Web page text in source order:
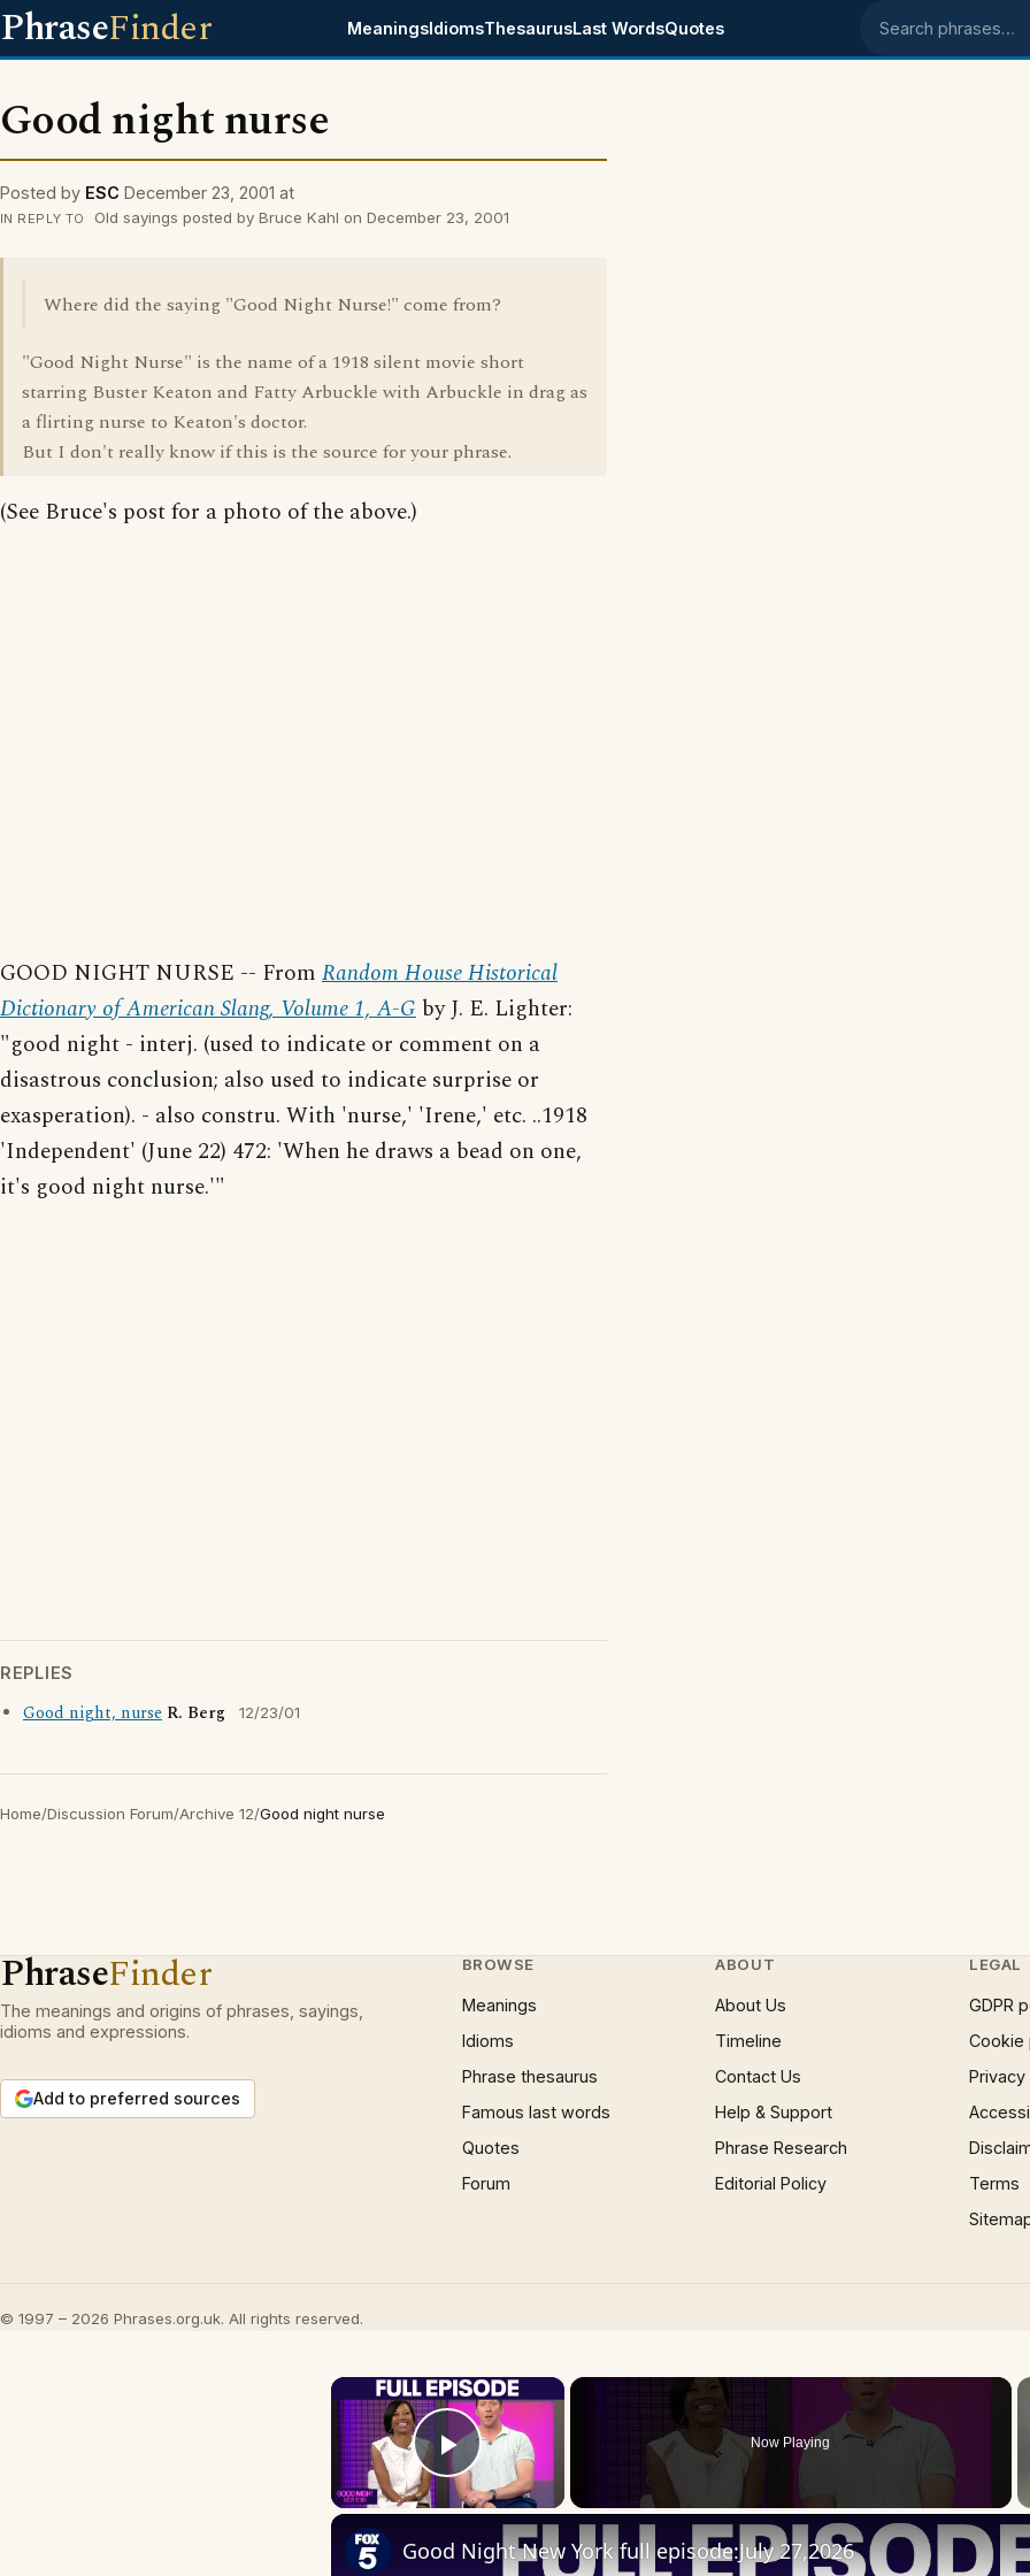
PhraseFinder MeaningsIdiomsThesaurusLast WordsQuotes Search phrases
Good night nurse
Posted by ESC December 23, 2001 at
IN REPLY TO Old sayings posted by Bruce Kahl on December 23, 2001
Where did the saying "Good Night Nurse!" come from?
"Good Night Nurse" is the name of a 1918 silent movie short
starring Buster Keaton and Fatty Arbuckle with Arbuckle in drag as
a flirting nurse to Keaton's doctor.
But I don't really know if this is the source for your phrase.
(See Bruce's post for a photo of the above.)
GOOD NIGHT NURSE -- From Random House Historical
Dictionary of American Slang, Volume 1, A-G by J. E. Lighter:
"good night - interj. (used to indicate or comment on a
disastrous conclusion; also used to indicate surprise or
exasperation). - also constru. With 'nurse,' 'Irene,' etc. ..1918
'Independent' (June 22) 472: 'When he draws a bead on one,
it's good night nurse.'"
REPLIES
Good night, nurse R. Berg 12/23/01
Home/Discussion Forum/Archive 12/Good night nurse
PhraseFinder
The meanings and origins of phrases, sayings,
idioms and expressions.
Add to preferred sources
BROWSE
Meanings
Idioms
Phrase thesaurus
Famous last words
Quotes
Forum
ABOUT
About Us
Timeline
Contact Us
Help & Support
Phrase Research
Editorial Policy
LEGAL
GDPR
Cookie
Terms
© 1997 – 2026 Phrases.org.uk. All rights reserved.
×
Play Video
Now Playing
Good Night New York full episode:July 27,2026